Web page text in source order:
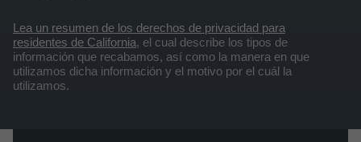
Lea un resumen de los derechos de privacidad para
residentes de California, el cual describe los tipos de
información que recabamos, así como la manera en que
utilizamos dicha información y el motivo por el cuál la
utilizamos.